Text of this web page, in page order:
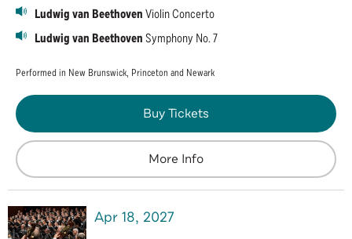
Ludwig van BeethovenViolin Concerto
Ludwig van BeethovenSymphony No. 7
Performed in New Brunswick, Princeton and Newark
Buy Tickets
More Info
Apr 18, 2027